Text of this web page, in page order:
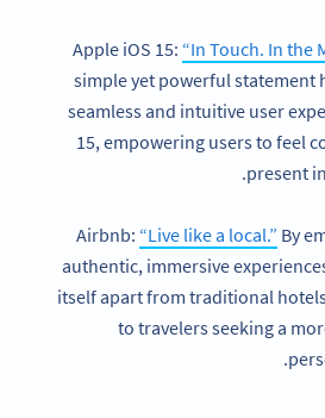
Apple iOS 15: “In Touch. In the
simple yet powerful statement
seamless and intuitive user
15, empowering users to feel
present
Airbnb: “Live like a local.” By
authentic, immersive
itself apart from traditional
to travelers seeking a